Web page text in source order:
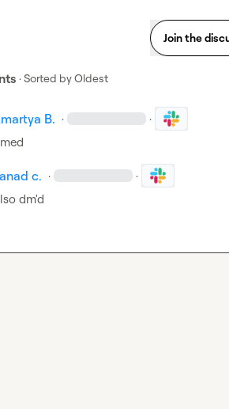
Join the
· Sorted byOldest
B. · ·
c. · ·
dm'd